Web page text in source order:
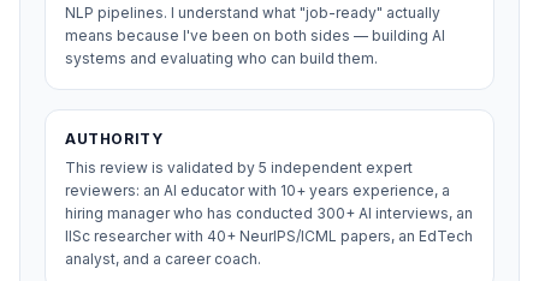
NLP pipelines. I understand what "job-ready" actually
means because I've been on both sides — building AI
systems and evaluating who can build them.
AUTHORITY
This review is validated by 5 independent expert
reviewers: an AI educator with 10+ years experience, a
hiring manager who has conducted 300+ AI interviews, an
IISc researcher with 40+ NeurIPS/ICML papers, an EdTech
analyst, and a career coach.